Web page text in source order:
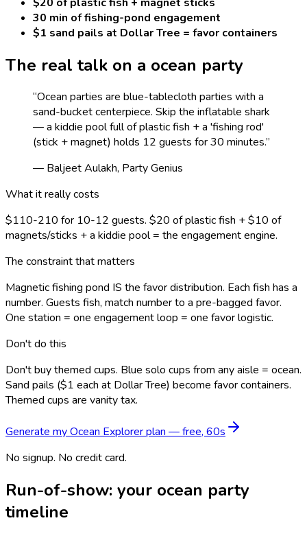
30 min of fishing-pond engagement
$1 sand pails at Dollar Tree = favor containers
The real talk on a ocean party
“Ocean parties are blue-tablecloth parties with a
sand-bucket centerpiece. Skip the inflatable shark
— a kiddie pool full of plastic fish + a 'fishing rod'
(stick + magnet) holds 12 guests for 30 minutes.”
— Baljeet Aulakh, Party Genius
What it really costs
$110-210 for 10-12 guests. $20 of plastic fish + $10 of
magnets/sticks + a kiddie pool = the engagement engine.
The constraint that matters
Magnetic fishing pond IS the favor distribution. Each fish has a
number. Guests fish, match number to a pre-bagged favor.
One station = one engagement loop = one favor logistic.
Don't do this
Don't buy themed cups. Blue solo cups from any aisle = ocean.
Sand pails ($1 each at Dollar Tree) become favor containers.
Themed cups are vanity tax.
Generate myOcean Explorerplan — free, 60s
No signup. No credit card.
Run-of-show: your ocean party
timeline